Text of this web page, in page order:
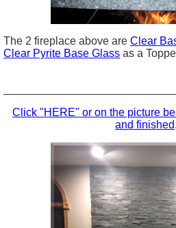
The 2 fireplace above are Clear
Clear Pyrite Base Glass as a
Click "HERE" or on the picture
and